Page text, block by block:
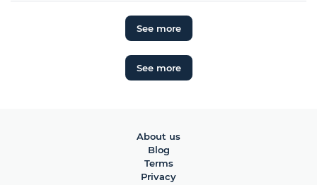
See more
See more
About us
Blog
Terms
Privacy